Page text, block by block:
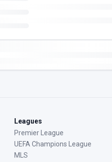
Leagues
Premier League
UEFA Champions League
MLS